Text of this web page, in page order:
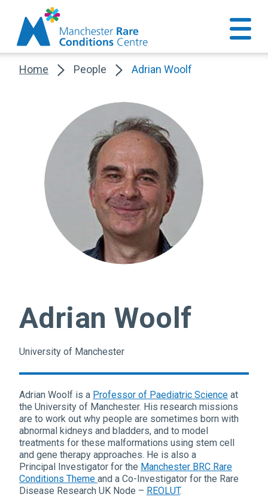
Home People Adrian Woolf
Adrian Woolf
University of Manchester
Adrian Woolf is a Professor of Paediatric Science at
the University of Manchester. His research missions
are to work out why people are sometimes born with
abnormal kidneys and bladders, and to model
treatments for these malformations using stem cell
and gene therapy approaches. He is also a
Principal Investigator for the Manchester BRC Rare
Conditions Theme and a Co-Investigator for the Rare
Disease Research UK Node – REOLUT.